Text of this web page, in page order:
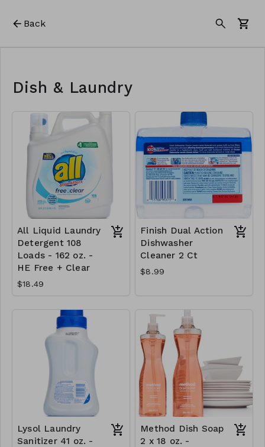
Back
Dish & Laundry
All Liquid Laundry
Detergent 108
Loads - 162 oz. -
HE Free + Clear
$18.49
Finish Dual Action
Dishwasher
Cleaner 2 Ct
$8.99
Lysol Laundry
Sanitizer 41 oz. -
Method Dish Soap
2 x 18 oz. -